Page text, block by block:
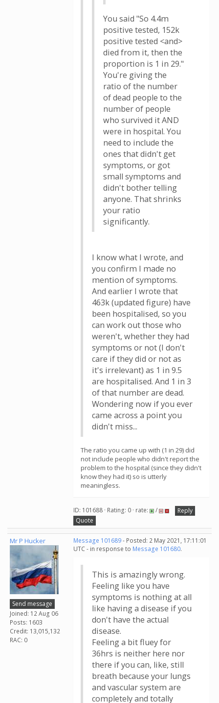
You said "So 4.4m
positive tested, 152k
positive tested <and>
died from it, then the
proportion is 1 in 29."
You're giving the
ratio of the number
of dead people to the
number of people
who survived it AND
were in hospital. You
need to include the
ones that didn't get
symptoms, or got
small symptoms and
didn't bother telling
anyone. That shrinks
your ratio
significantly.
I know what I wrote, and
you confirm I made no
mention of symptoms.
And earlier I wrote that
463k (updated figure) have
been hospitalised, so you
can work out those who
weren't, whether they had
symptoms or not (I don't
care if they did or not as
it's irrelevant) as 1 in 9.5
are hospitalised. And 1 in 3
of that number are dead.
Wondering now if you ever
came across a point you
didn't miss...
The ratio you came up with (1 in 29) did
not include people who didn't report the
problem to the hospital (since they didn't
know they had it) so is utterly
meaningless.
ID: 101688 · Rating: 0 · rate: /
Reply
Quote
Mr P Hucker
Send message
Joined: 12 Aug 06
Posts: 1603
Credit: 13,015,132
RAC: 0
Message 101689- Posted: 2 May 2021, 17:11:01
UTC - in response to Message 101680.
This is amazingly wrong.
Feeling like you have
symptoms is nothing at all
like having a disease if you
don't have the actual
disease.
Feeling a bit fluey for
36hrs is neither here nor
there if you can, like, still
breath because your lungs
and vascular system are
completely and totally